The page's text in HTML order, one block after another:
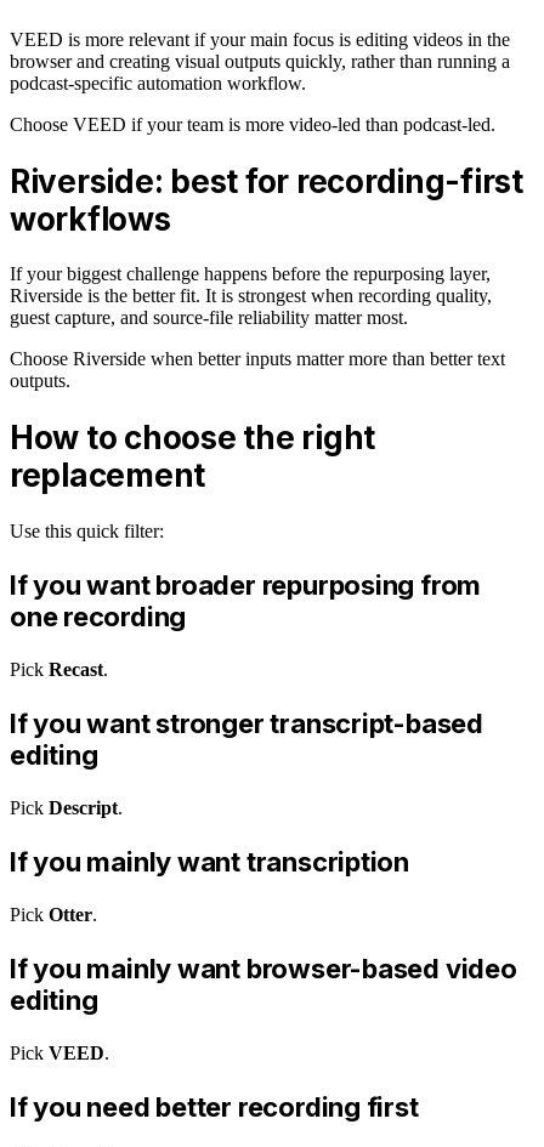
VEED is more relevant if your main focus is editing videos in the
browser and creating visual outputs quickly, rather than running a
podcast-specific automation workflow.
Choose VEED if your team is more video-led than podcast-led.
Riverside: best for recording-first
workflows
If your biggest challenge happens before the repurposing layer,
Riverside is the better fit. It is strongest when recording quality,
guest capture, and source-file reliability matter most.
Choose Riverside when better inputs matter more than better text
outputs.
How to choose the right
replacement
Use this quick filter:
If you want broader repurposing from
one recording
Pick Recast.
If you want stronger transcript-based
editing
Pick Descript.
If you mainly want transcription
Pick Otter.
If you mainly want browser-based video
editing
Pick VEED.
If you need better recording first